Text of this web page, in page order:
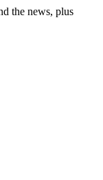
the news, plus